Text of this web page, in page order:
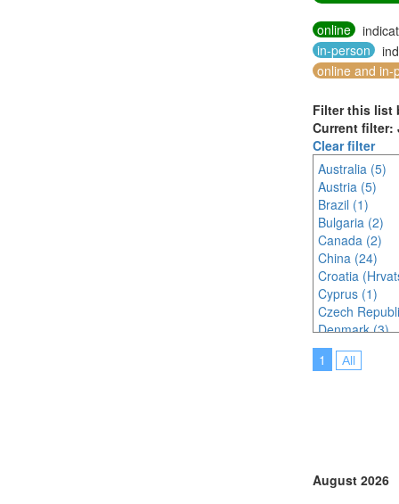
online
in-person
online and in-
Filter this list
Current filter:
Clear filter
Australia (5)
Austria (5)
Brazil (1)
Bulgaria (2)
Canada (2)
China (24)
Croatia
Cyprus (1)
Czech
Denmark (3)
Egypt (1)
Finland (1)
Indonesia (11)
Ireland (2)
1 All
August 2026